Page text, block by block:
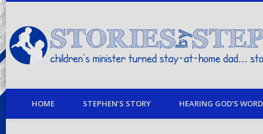
children's minister turned stay-at-home dad… stories from my life
HOME STEPHEN’S STORY HEARING GOD’S